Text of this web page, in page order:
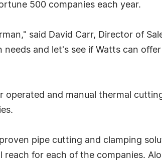
500 companies each year.
said David Carr, Director of
needs and let's see if Watts can
and manual thermal
pipe cutting and clamping
for each of the companies.